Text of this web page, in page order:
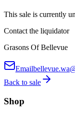
This sale is currently
Contact the liquidator
Grasons Of Bellevue
Email
Back to sale
Shop